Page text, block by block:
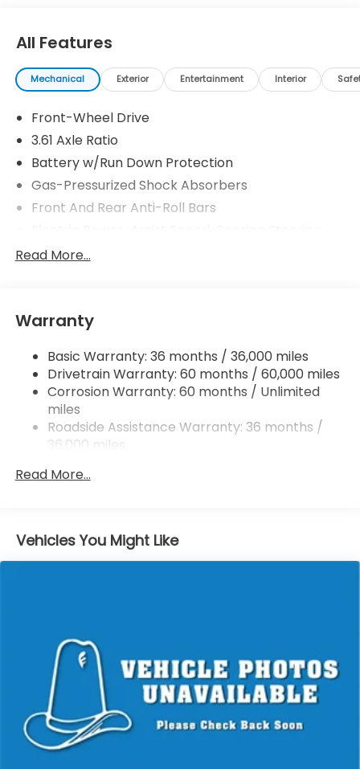
All Features
Mechanical Exterior Entertainment Interior
Front-Wheel Drive
3.61 Axle Ratio
Battery w/Run Down Protection
Gas-Pressurized Shock Absorbers
Front And Rear Anti-Roll Bars
19.5 Gal. Fuel Tank
Trailing Arm Rear Suspension w/Coil Springs
Vented Discs, Brake Assist, Hill Hold Control and
Electric Parking Brake
Brake Actuated Limited Slip Differential
Read More...
Warranty
Basic Warranty: 36 months / 36,000 miles
Drivetrain Warranty: 60 months / 60,000 miles
Corrosion Warranty: 60 months / Unlimited
miles
Roadside Assistance Warranty: 36 months /
36,000 miles
miles
Read More...
Vehicles You Might Like